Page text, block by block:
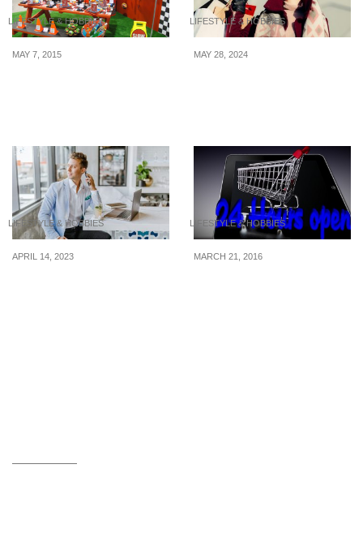
LIFESTYLE & HOBBIES
MAY 7, 2015
LIFESTYLE & HOBBIES
MAY 28, 2024
LIFESTYLE & HOBBIES
APRIL 14, 2023
LIFESTYLE & HOBBIES
MARCH 21, 2016